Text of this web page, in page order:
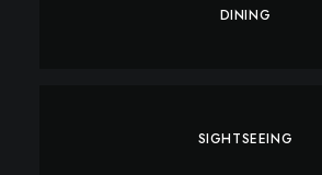
DINING
SIGHTSEEING